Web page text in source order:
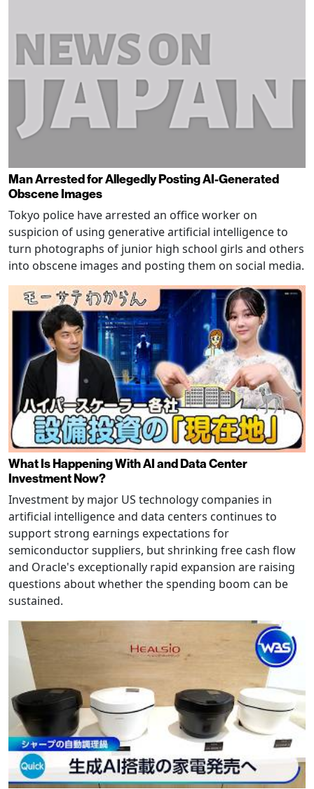
Man Arrested for Allegedly Posting AI-Generated
Obscene Images
Tokyo police have arrested an office worker on
suspicion of using generative artificial intelligence to
turn photographs of junior high school girls and others
into obscene images and posting them on social media.
What Is Happening With AI and Data Center
Investment Now?
Investment by major US technology companies in
artificial intelligence and data centers continues to
support strong earnings expectations for
semiconductor suppliers, but shrinking free cash flow
and Oracle's exceptionally rapid expansion are raising
questions about whether the spending boom can be
sustained.